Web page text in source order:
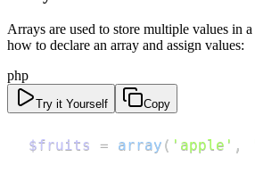
Arrays are used to store multiple values in
how to declare an array and assign values:
php
Try it Yourself Copy
$fruits = array ( 'apple' ,